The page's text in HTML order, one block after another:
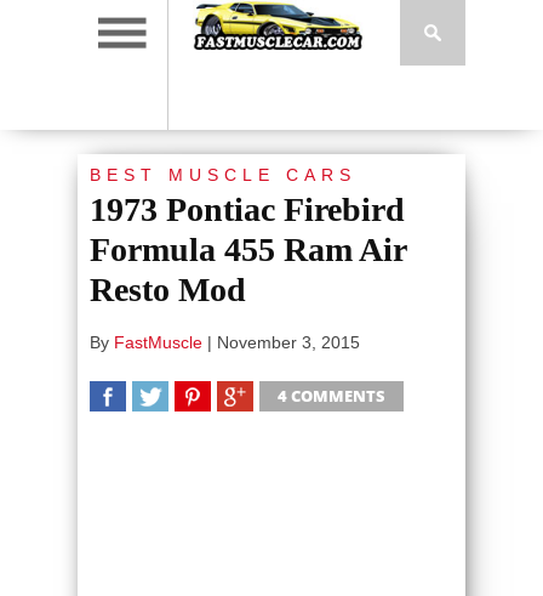
BEST MUSCLE CARS
1973 Pontiac Firebird
Formula 455 Ram Air
Resto Mod
By FastMuscle | November 3, 2015
4 COMMENTS